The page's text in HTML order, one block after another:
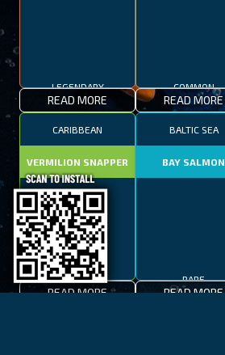
LEGENDARY
READ MORE
COMMON
READ MORE
CARIBBEAN
VERMILION SNAPPER
EPIC
READ MORE
BALTIC SEA
BAY SALMON
RARE
READ MORE